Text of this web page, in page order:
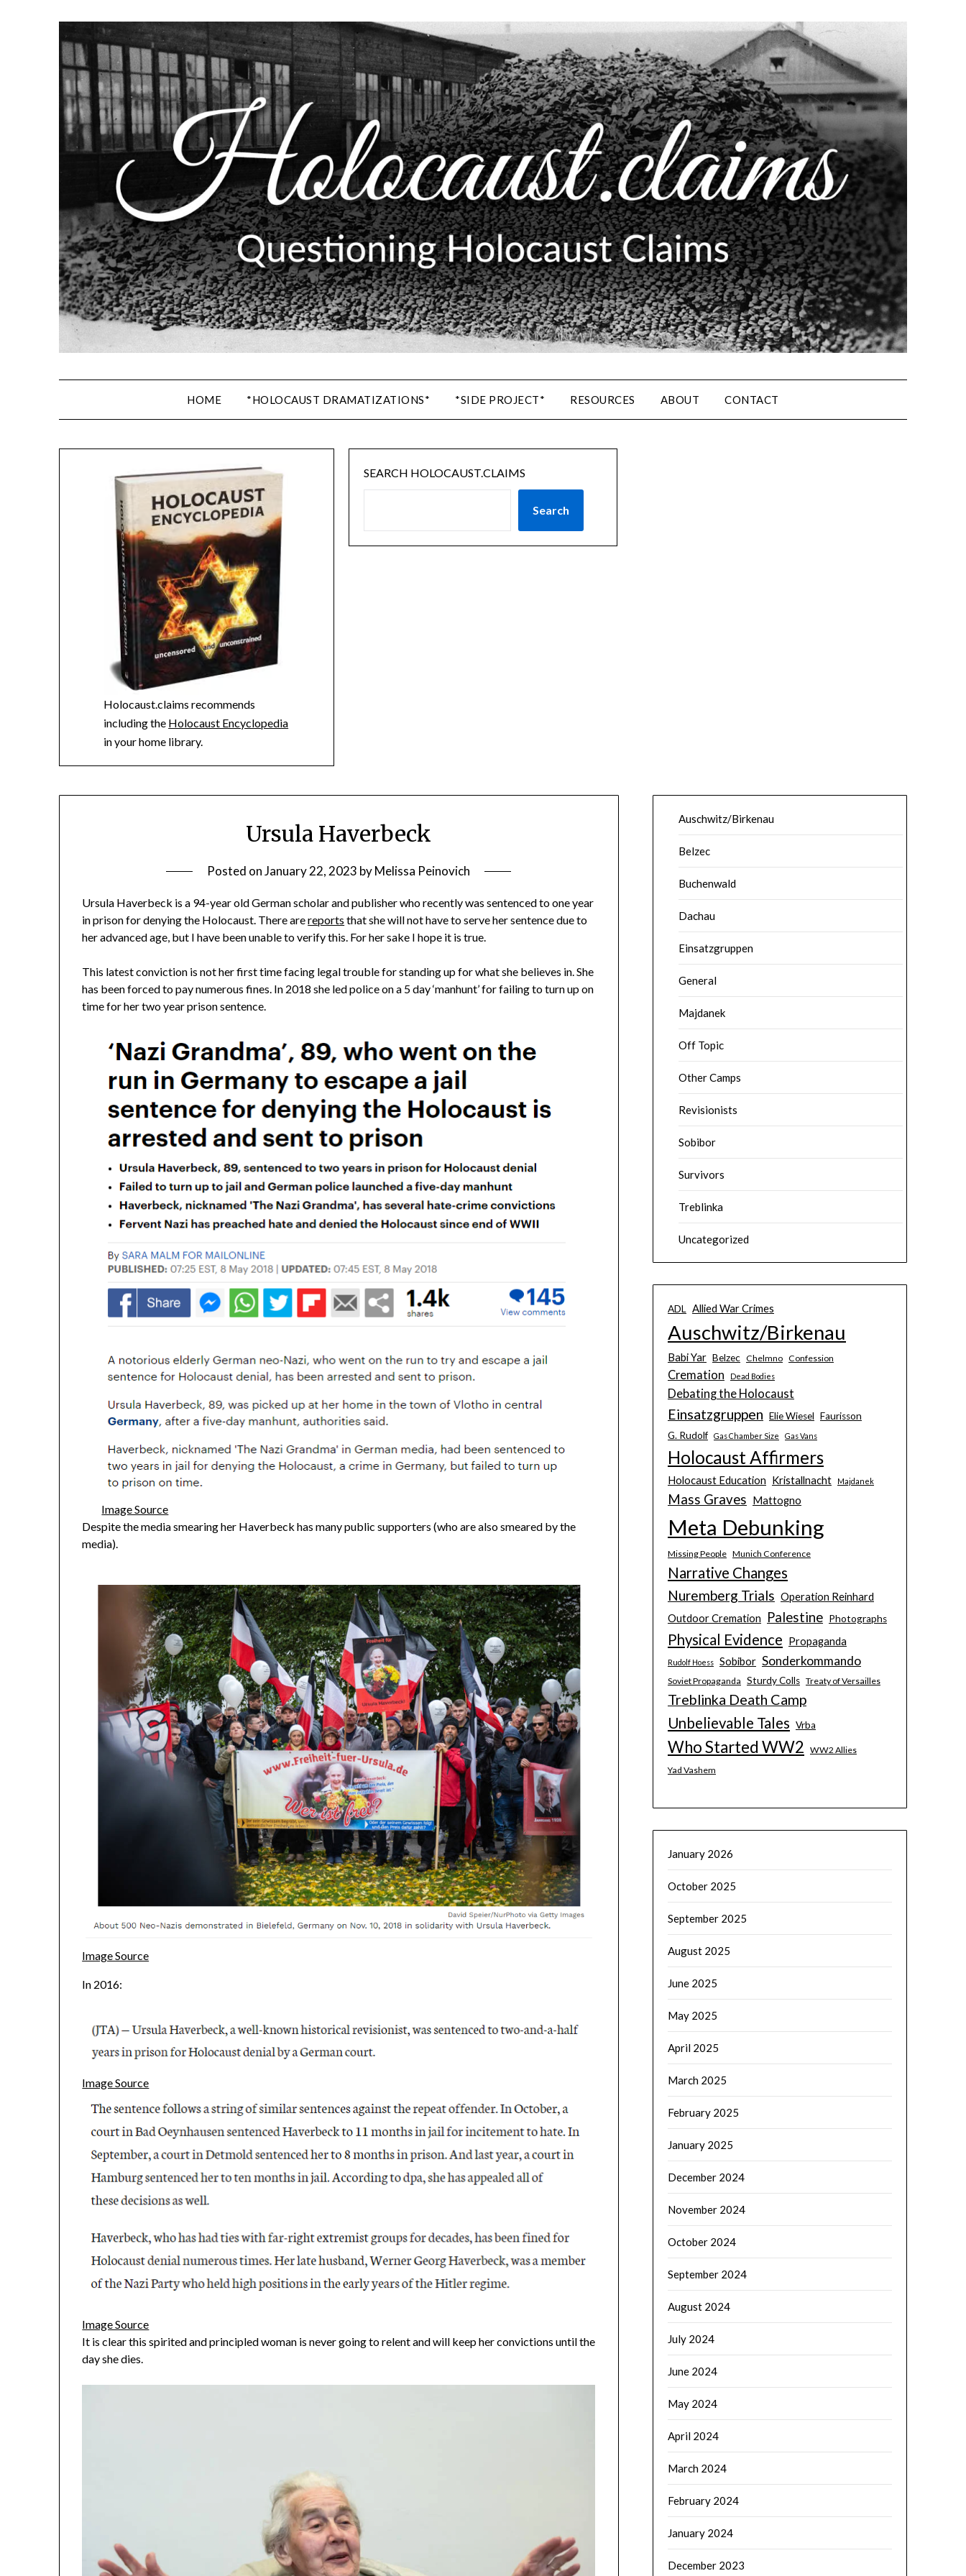
HOME *HOLOCAUST DRAMATIZATIONS* *SIDE PROJECT* RESOURCES ABOUT CONTACT
Holocaust.claims recommends
including the Holocaust Encyclopedia
in your home library.
SEARCH HOLOCAUST.CLAIMS
Search
Ursula Haverbeck
Posted onJanuary 22, 2023 byMelissa Peinovich
Ursula Haverbeck is a 94-year old German scholar and publisher who recently was sentenced to one year
in prison for denying the Holocaust. There arereports that she will not have to serve her sentence due to
her advanced age, but I have been unable to verify this. For her sake I hope it is true.
This latest conviction is not her first time facing legal trouble for standing up for what she believes in. She
has been forced to pay numerous fines. In 2018 she led police on a 5 day ‘manhunt’ for failing to turn up on
time for her two year prison sentence.
Image Source
Despite the media smearing her Haverbeck has many public supporters (who are also smeared by the
media).
Image Source
In 2016:
Image Source
Image Source
It is clear this spirited and principled woman is never going to relent and will keep her convictions until the
day she dies.
Auschwitz/Birkenau
Belzec
Buchenwald
Dachau
Einsatzgruppen
General
Majdanek
Off Topic
Other Camps
Revisionists
Sobibor
Survivors
Treblinka
Uncategorized
ADL Allied War Crimes
Auschwitz/Birkenau
Babi Yar Belzec Chelmno Confession
Cremation Dead Bodies
Debating the Holocaust
Einsatzgruppen Elie Wiesel Faurisson
G. Rudolf
Gas Chamber Size Gas Vans
Holocaust Affirmers
Holocaust Education Kristallnacht Majdanek
Mass Graves Mattogno
Meta Debunking
Missing People Munich Conference
Narrative Changes
Nuremberg Trials Operation Reinhard
Outdoor Cremation
Palestine Photographs
Physical Evidence Propaganda
Rudolf Hoess Sobibor Sonderkommando
Soviet Propaganda Sturdy Colls Treaty of Versailles
Treblinka Death Camp
Unbelievable Tales Vrba
Who Started WW2 WW2 Allies
Yad Vashem
January 2026
October 2025
September 2025
August 2025
June 2025
May 2025
April 2025
March 2025
February 2025
January 2025
December 2024
November 2024
October 2024
September 2024
August 2024
July 2024
June 2024
May 2024
April 2024
March 2024
February 2024
January 2024
December 2023